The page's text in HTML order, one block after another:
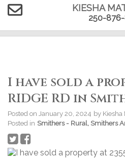
KIESHA
250-
I have sold a
RIDGE RD in
Posted on January 20, 2024 by Kiesha
Posted in Smithers - Rural, Smithers